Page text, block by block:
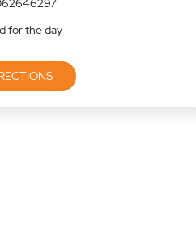
for the day